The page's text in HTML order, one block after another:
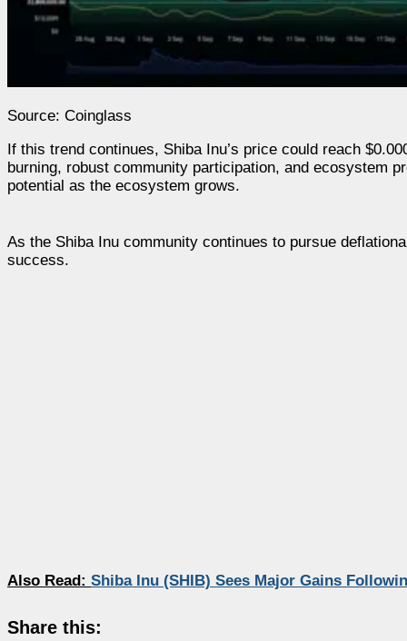
Source: Coinglass
If this trend continues, Shiba Inu’s price could reach
burning, robust community participation, and ecosystem
potential as the ecosystem grows.
As the Shiba Inu community continues to pursue
success.
Also Read: Shiba Inu (SHIB) Sees Major Gains
Share this: